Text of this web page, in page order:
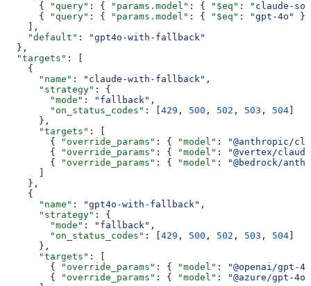
      {
"query" : { "params.model" : { "$eq" :
"claude-
      {
"query" : { "params.model" : { "$eq" : "gpt-4o"
}
    ],
    "default"
:
"gpt4o-with-fallback"
  },
  "targets"
: [
    {
      "name"
: "claude-with-fallback" ,
      "strategy"
: {
        "mode"
: "fallback" ,
        "on_status_codes"
: [ 429 , 500 , 502 , 503 , 504
      },
      "targets"
: [
        {
"override_params" : { "model" :
"@anthropic/
        {
"override_params" : { "model" :
"@vertex/
        {
"override_params" : { "model" :
"@bedrock/
    },
    {
      "name"
: "gpt4o-with-fallback" ,
      "strategy"
: {
        "mode"
: "fallback" ,
        "on_status_codes"
: [ 429 , 500 , 502 , 503 , 504
      },
      "targets"
: [
        {
"override_params" : { "model" :
"@openai/gpt-
        {
"override_params" : { "model" :
"@azure/gpt-4o"